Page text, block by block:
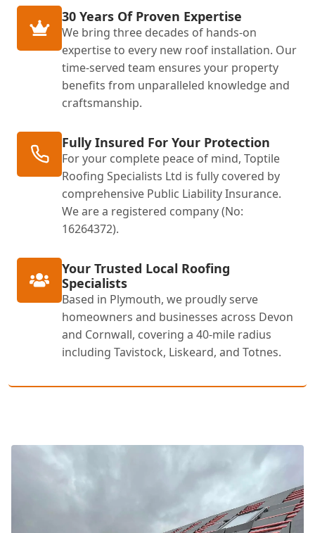
30 Years Of Proven Expertise
We bring three decades of hands-on
expertise to every new roof installation. Our
time-served team ensures your property
benefits from unparalleled knowledge and
craftsmanship.
Fully Insured For Your Protection
For your complete peace of mind, Toptile
Roofing Specialists Ltd is fully covered by
comprehensive Public Liability Insurance.
We are a registered company (No:
16264372).
Your Trusted Local Roofing
Specialists
Based in Plymouth, we proudly serve
homeowners and businesses across Devon
and Cornwall, covering a 40-mile radius
including Tavistock, Liskeard, and Totnes.